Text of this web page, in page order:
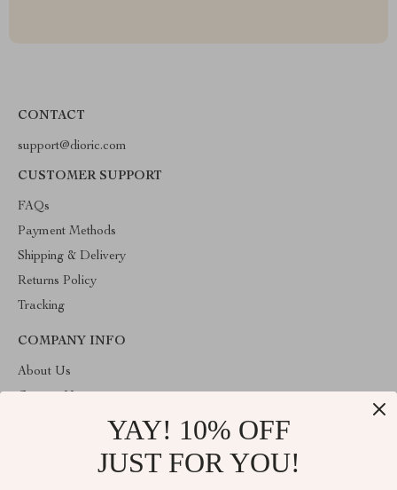
CONTACT
support@dioric.com
CUSTOMER SUPPORT
FAQs
Payment Methods
Shipping & Delivery
Returns Policy
Tracking
COMPANY INFO
About Us
YAY! 10% OFF
JUST FOR YOU!